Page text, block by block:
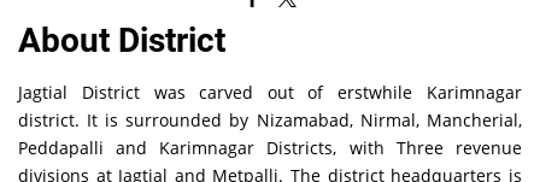
About District
Jagtial District was carved out of erstwhile Karimnagar
district. It is surrounded by Nizamabad, Nirmal, Mancherial,
Peddapalli and Karimnagar Districts, with Three revenue
divisions at Jagtial and Metpalli. The district headquarters is